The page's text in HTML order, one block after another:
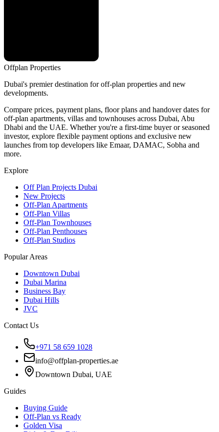
Offplan Properties
Dubai's premier destination for off-plan properties and new
developments.
Compare prices, payment plans, floor plans and handover dates for
off-plan apartments, villas and townhouses across Dubai, Abu
Dhabi and the UAE. Whether you're a first-time buyer or seasoned
investor, explore flexible payment options and exclusive new
launches from top developers like Emaar, DAMAC, Sobha and
more.
Explore
Off Plan Projects Dubai
New Projects
Off-Plan Apartments
Off-Plan Villas
Off-Plan Townhouses
Off-Plan Penthouses
Off-Plan Studios
Popular Areas
Downtown Dubai
Dubai Marina
Business Bay
Dubai Hills
JVC
Contact Us
+971 58 659 1028
info@offplan-properties.ae
Downtown Dubai, UAE
Guides
Buying Guide
Off-Plan vs Ready
Golden Visa